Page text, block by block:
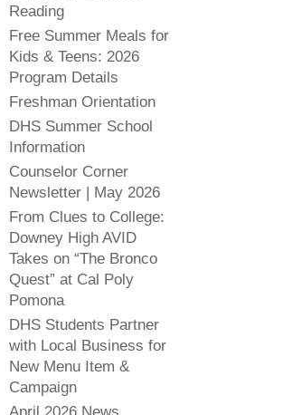
Reading
Free Summer Meals for
Kids & Teens: 2026
Program Details
Freshman Orientation
DHS Summer School
Information
Counselor Corner
Newsletter | May 2026
From Clues to College:
Downey High AVID
Takes on “The Bronco
Quest” at Cal Poly
Pomona
DHS Students Partner
with Local Business for
New Menu Item &
Campaign